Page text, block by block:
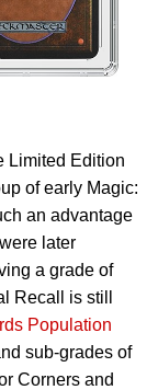
Limited Edition
of early Magic:
an advantage
later
a grade of
Recall is still
Population
sub-grades of
Corners and